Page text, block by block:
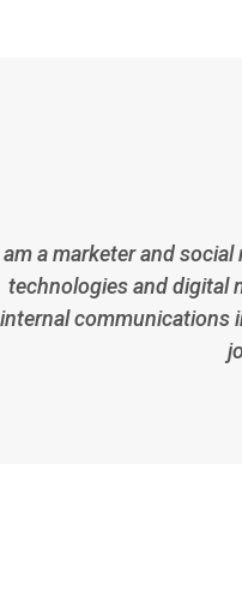
am a marketer and
technologies and digital
internal communications